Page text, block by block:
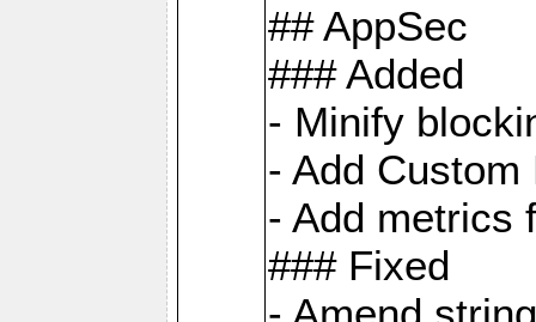
## AppSec
### Added
- Minify
- Add
- Add metrics
### Fixed